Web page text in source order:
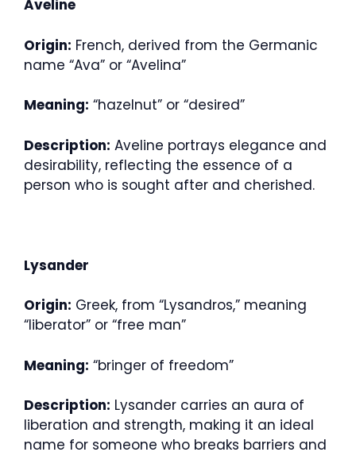
Aveline
Origin: French, derived from the Germanic
name “Ava” or “Avelina”
Meaning: “hazelnut” or “desired”
Description: Aveline portrays elegance and
desirability, reflecting the essence of a
person who is sought after and cherished.
Lysander
Origin: Greek, from “Lysandros,” meaning
“liberator” or “free man”
Meaning: “bringer of freedom”
Description: Lysander carries an aura of
liberation and strength, making it an ideal
name for someone who breaks barriers and